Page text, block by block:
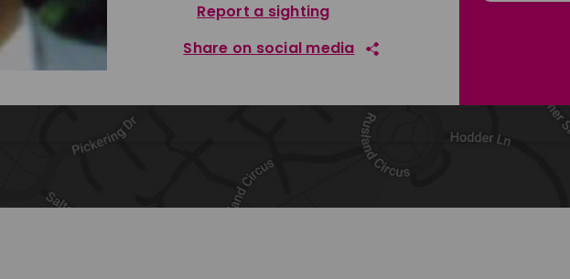
Report a sighting
Share on social media
Share on Facebook
Share on Twitter